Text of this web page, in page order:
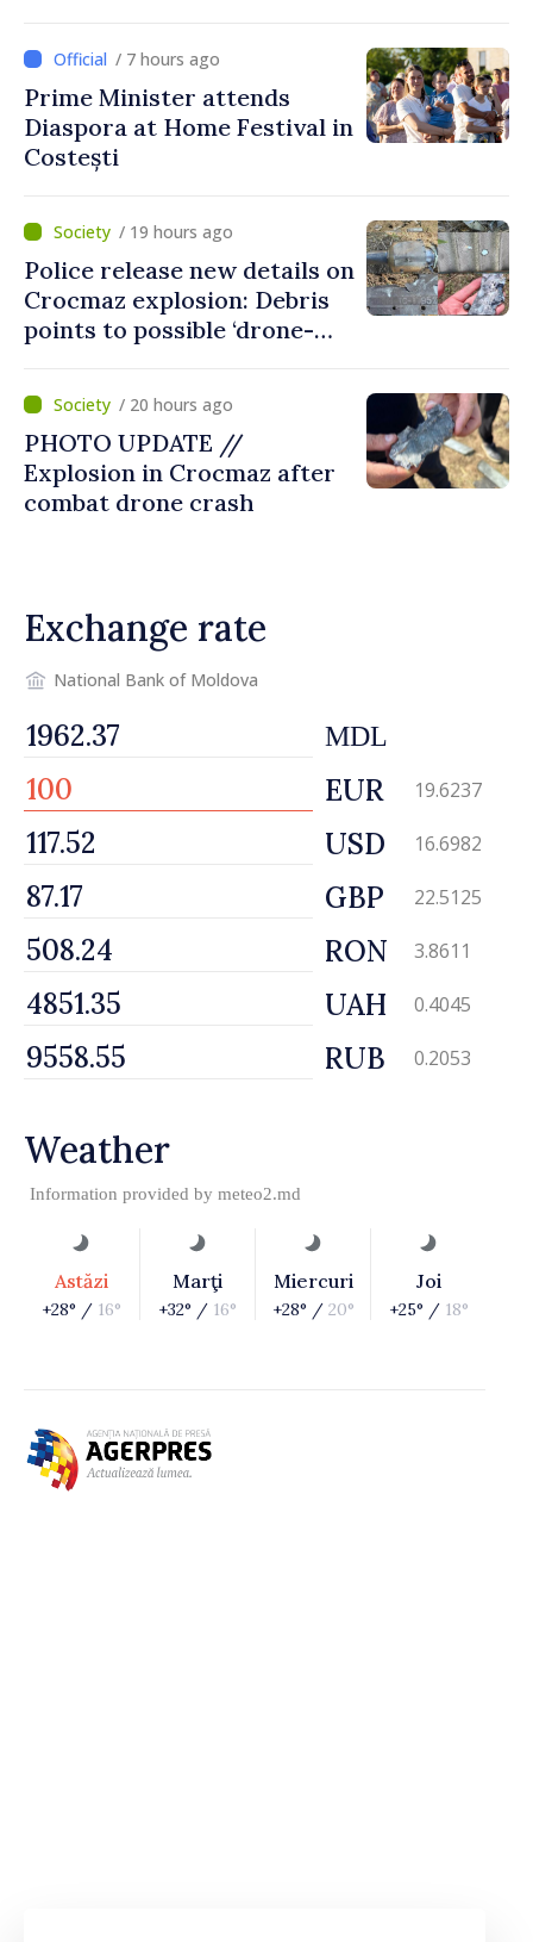
/ 7 hours ago
Prime Minister attends
Diaspora at Home Festival in
Costești
/ 19 hours ago
Police release new details on
Crocmaz explosion: Debris
points to possible ‘drone-
/ 20 hours ago
PHOTO UPDATE //
Explosion in Crocmaz after
combat drone crash
Exchange rate
National Bank of Moldova
MDL
EUR 19.6237
USD 16.6982
GBP 22.5125
RON 3.8611
UAH 0.4045
RUB 0.2053
Weather
Information provided by meteo2.md
Astăzi
+28° / 16°
Marţi
+32° / 16°
Miercuri
+28° / 20°
Joi
+25° / 18°